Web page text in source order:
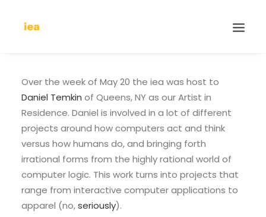
Over the week of May 20 the iea was host to
Daniel Temkin of Queens, NY as our Artist in
Residence. Daniel is involved in a lot of different
projects around how computers act and think
versus how humans do, and bringing forth
irrational forms from the highly rational world of
computer logic. This work turns into projects that
range from interactive computer applications to
apparel (no,seriously).